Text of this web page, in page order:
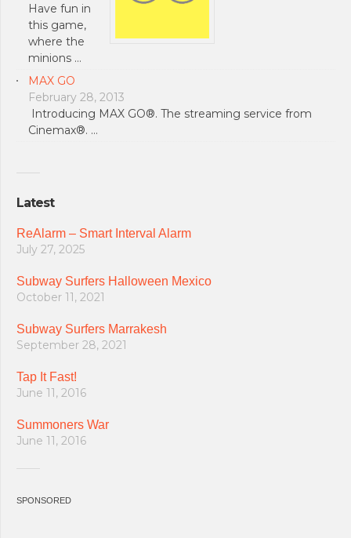
Have fun in
this game,
where the
minions …
MAX GO
February 28, 2013
Introducing MAX GO®. The streaming service from
Cinemax®. …
Latest
ReAlarm – Smart Interval Alarm
July 27, 2025
Subway Surfers Halloween Mexico
October 11, 2021
Subway Surfers Marrakesh
September 28, 2021
Tap It Fast!
June 11, 2016
Summoners War
June 11, 2016
SPONSORED